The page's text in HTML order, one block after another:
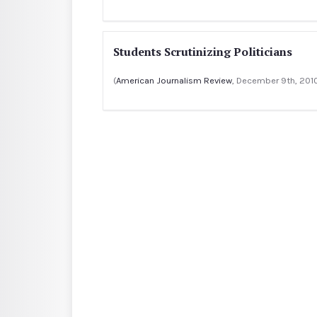
Students Scrutinizing Politicians
(American Journalism Review , December 9th,